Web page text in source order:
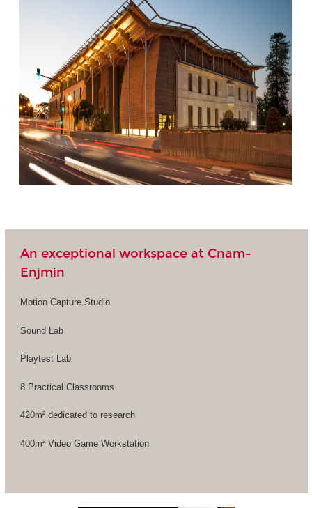
An exceptional workspace at Cnam-
Enjmin
Motion Capture Studio
Sound Lab
Playtest Lab
8 Practical Classrooms
420m² dedicated to research
400m² Video Game Workstation